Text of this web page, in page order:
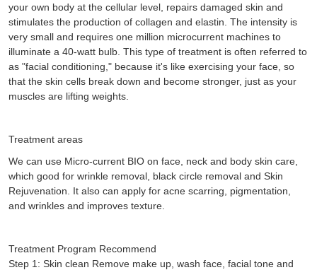
your own body at the cellular level, repairs damaged skin and
stimulates the production of collagen and elastin. The intensity is
very small and requires one million microcurrent machines to
illuminate a 40-watt bulb. This type of treatment is often referred to
as "facial conditioning," because it's like exercising your face, so
that the skin cells break down and become stronger, just as your
muscles are lifting weights.
Treatment areas
We can use Micro-current BIO on face, neck and body skin care,
which good for wrinkle removal, black circle removal and Skin
Rejuvenation. It also can apply for acne scarring, pigmentation,
and wrinkles and improves texture.
Treatment Program Recommend
Step 1: Skin clean Remove make up, wash face, facial tone and